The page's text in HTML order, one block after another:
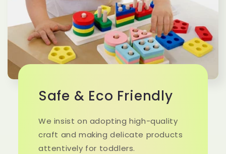
Safe & Eco Friendly
We insist on adopting high-quality
craft and making delicate products
attentively for toddlers.